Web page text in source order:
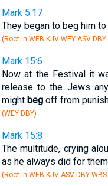
Mark 5:17
They began to beg him
(Root in WEB KJV WEY ASV DBY
Mark 15:6
Now at the Festival it
release to the Jews
might begoff from
(WEY DBY)
Mark 15:8
The multitude, crying
as he always did for
(Root in WEB KJV ASV DBY WBS